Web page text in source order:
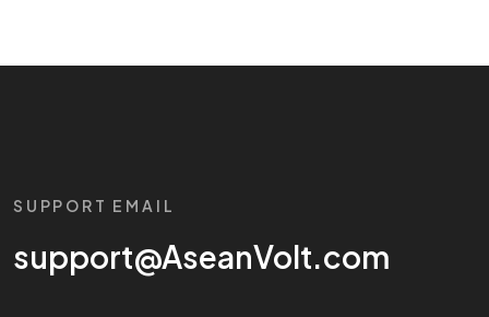
SUPPORT EMAIL
support@AseanVolt.com